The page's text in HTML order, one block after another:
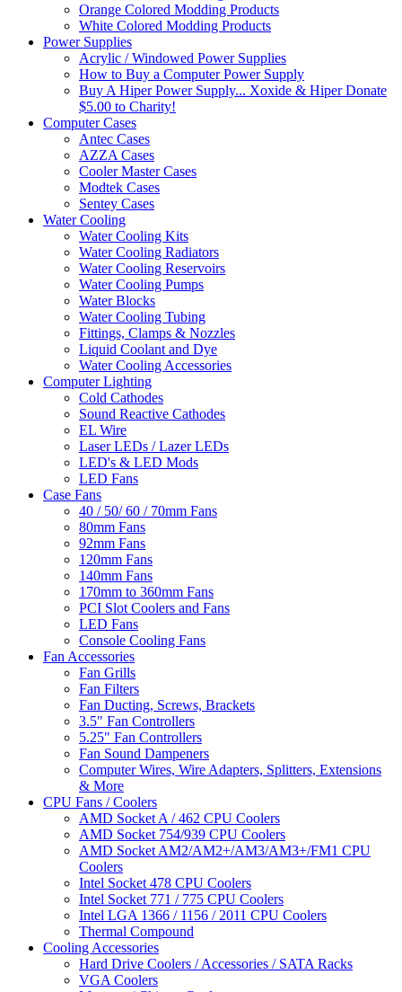
Orange Colored Modding Products
White Colored Modding Products
Power Supplies
Acrylic / Windowed Power Supplies
How to Buy a Computer Power Supply
Buy A Hiper Power Supply... Xoxide & Hiper Donate
$5.00 to Charity!
Computer Cases
Antec Cases
AZZA Cases
Cooler Master Cases
Modtek Cases
Sentey Cases
Water Cooling
Water Cooling Kits
Water Cooling Radiators
Water Cooling Reservoirs
Water Cooling Pumps
Water Blocks
Water Cooling Tubing
Fittings, Clamps & Nozzles
Liquid Coolant and Dye
Water Cooling Accessories
Computer Lighting
Cold Cathodes
Sound Reactive Cathodes
EL Wire
Laser LEDs / Lazer LEDs
LED's & LED Mods
LED Fans
Case Fans
40 / 50/ 60 / 70mm Fans
80mm Fans
92mm Fans
120mm Fans
140mm Fans
170mm to 360mm Fans
PCI Slot Coolers and Fans
LED Fans
Console Cooling Fans
Fan Accessories
Fan Grills
Fan Filters
Fan Ducting, Screws, Brackets
3.5" Fan Controllers
5.25" Fan Controllers
Fan Sound Dampeners
Computer Wires, Wire Adapters, Splitters, Extensions
& More
CPU Fans / Coolers
AMD Socket A / 462 CPU Coolers
AMD Socket 754/939 CPU Coolers
AMD Socket AM2/AM2+/AM3/AM3+/FM1 CPU
Coolers
Intel Socket 478 CPU Coolers
Intel Socket 771 / 775 CPU Coolers
Intel LGA 1366 / 1156 / 2011 CPU Coolers
Thermal Compound
Cooling Accessories
Hard Drive Coolers / Accessories / SATA Racks
VGA Coolers